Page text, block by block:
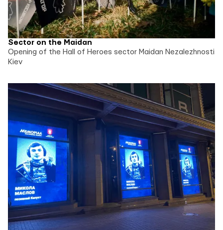
Sector on the Maidan
Opening of the Hall of Heroes sector Maidan Nezalezhnosti
Kiev